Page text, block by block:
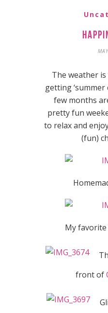
The weather is
getting ‘summer
few months
pretty fun
to relax and
(fun)
My
front of